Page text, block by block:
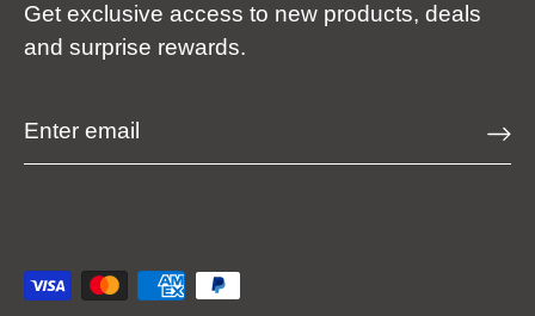
Get exclusive access to new products, deals
and surprise rewards.